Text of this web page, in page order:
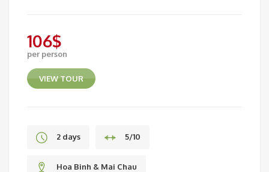
106$
per person
VIEW TOUR
2 days 5/10
Hoa Binh & Mai Chau